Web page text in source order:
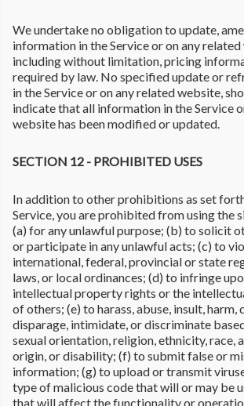
We undertake no obligation to update,
information in the Service or on any
including without limitation, pricing
required by law. No specified update or
in the Service or on any related website,
indicate that all information in the Service
website has been modified or updated.
SECTION 12 - PROHIBITED USES
In addition to other prohibitions as set
Service, you are prohibited from using the
(a) for any unlawful purpose; (b) to solicit
or participate in any unlawful acts; (c) to
international, federal, provincial or state
laws, or local ordinances; (d) to infringe
intellectual property rights or the
of others; (e) to harass, abuse, insult, harm,
disparage, intimidate, or discriminate
sexual orientation, religion, ethnicity, race,
origin, or disability; (f) to submit false or
information; (g) to upload or transmit
type of malicious code that will or may be
that will affect the functionality or